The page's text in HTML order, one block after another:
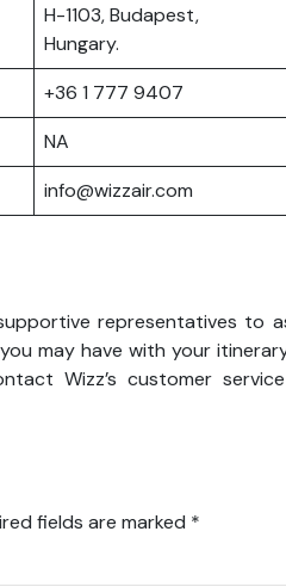
H-1103, Budapest,
Hungary.
+36 1 777 9407
NA
info@wizzair.com
representatives to
may have with your
Wizz’s customer
fields are marked *